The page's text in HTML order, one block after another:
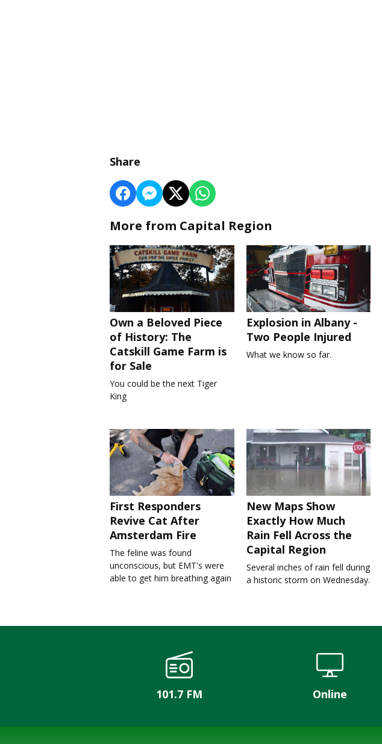
Share
More from Capital Region
Own a Beloved Piece
of History: The
Catskill Game Farm is
for Sale
You could be the next Tiger
King
Explosion in Albany -
Two People Injured
What we know so far.
First Responders
Revive Cat After
Amsterdam Fire
The feline was found
unconscious, but EMT's were
able to get him breathing again
New Maps Show
Exactly How Much
Rain Fell Across the
Capital Region
Several inches of rain fell during
a historic storm on Wednesday.
101.7 FM Online